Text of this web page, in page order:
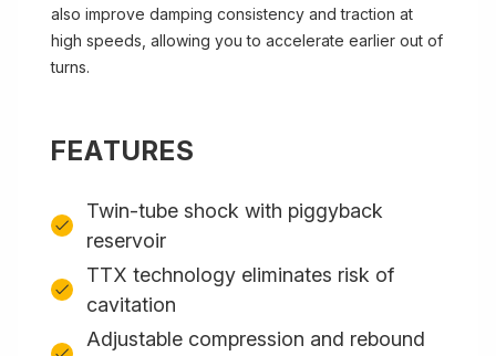
also improve damping consistency and traction at
high speeds, allowing you to accelerate earlier out of
turns.
FEATURES
Twin-tube shock with piggyback
reservoir
TTX technology eliminates risk of
cavitation
Adjustable compression and rebound